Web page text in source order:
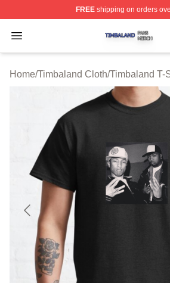
FREEshipping on orders
Open menu
Timbaland Shop ⚡️ Officially
Home/Timbaland Cloth/Timbaland T-